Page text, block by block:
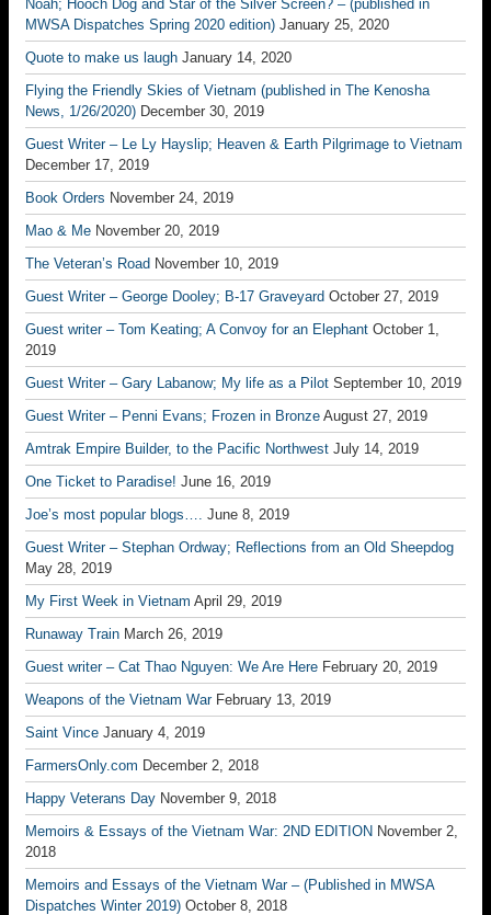
Noah; Hooch Dog and Star of the Silver Screen? – (published in
MWSA Dispatches Spring 2020 edition) January 25, 2020
Quote to make us laugh January 14, 2020
Flying the Friendly Skies of Vietnam (published in The Kenosha
News, 1/26/2020) December 30, 2019
Guest Writer – Le Ly Hayslip; Heaven & Earth Pilgrimage to Vietnam
December 17, 2019
Book Orders November 24, 2019
Mao & Me November 20, 2019
The Veteran’s Road November 10, 2019
Guest Writer – George Dooley; B-17 Graveyard October 27, 2019
Guest writer – Tom Keating; A Convoy for an Elephant October 1,
2019
Guest Writer – Gary Labanow; My life as a Pilot September 10, 2019
Guest Writer – Penni Evans; Frozen in Bronze August 27, 2019
Amtrak Empire Builder, to the Pacific Northwest July 14, 2019
One Ticket to Paradise! June 16, 2019
Joe’s most popular blogs…. June 8, 2019
Guest Writer – Stephan Ordway; Reflections from an Old Sheepdog
May 28, 2019
My First Week in Vietnam April 29, 2019
Runaway Train March 26, 2019
Guest writer – Cat Thao Nguyen: We Are Here February 20, 2019
Weapons of the Vietnam War February 13, 2019
Saint Vince January 4, 2019
FarmersOnly.com December 2, 2018
Happy Veterans Day November 9, 2018
Memoirs & Essays of the Vietnam War: 2ND EDITION November 2,
2018
Memoirs and Essays of the Vietnam War – (Published in MWSA
Dispatches Winter 2019) October 8, 2018